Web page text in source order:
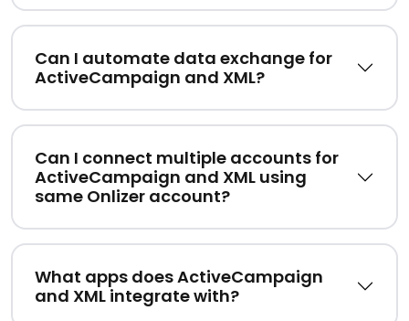
Can I automate data exchange for
ActiveCampaign and XML?
Can I connect multiple accounts for
ActiveCampaign and XML using
same Onlizer account?
What apps does ActiveCampaign
and XML integrate with?